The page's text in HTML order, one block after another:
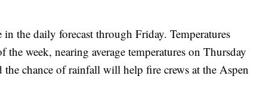
the daily forecast through Friday. Temperatures
week, nearing average temperatures on Thursday
chance of rainfall will help fire crews at the Aspen